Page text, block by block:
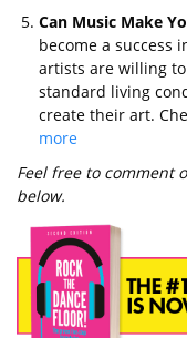
Can Music Make
become a success
artists are willing
standard living
create their art.
more
Feel free to comment
below.